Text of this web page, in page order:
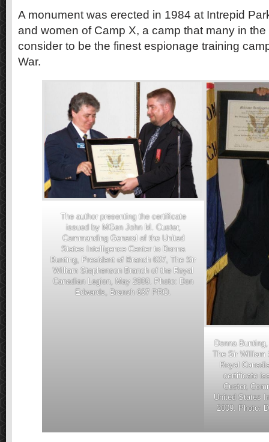
A monument was erected in 1984 at Intrepid
and women of Camp X, a camp that many in
consider to be the finest espionage training
War.
The author presenting the certificate
issued by MGen John M. Custer,
Commanding General of the United
States Intelligence Center to Donna
Bunting, President of Branch 637, The Sir
William Stephenson Branch of the Royal
Canadian Legion, May 2009. Photo: Don
Edwards, Branch 637 PRO.
Donna
The Sir William
Royal
certificate
Custer,
United States
2009. Photo: